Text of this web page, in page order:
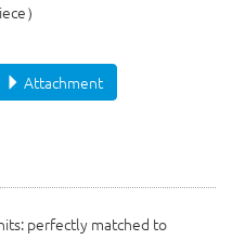
）
Attachment
perfectly matched to